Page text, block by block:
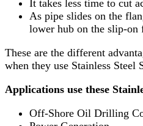
It takes less time to cut
As pipe slides on the
lower hub on the slip-on
These are the different
when they use Stainless Steel
Applications use these
Off-Shore Oil Drilling